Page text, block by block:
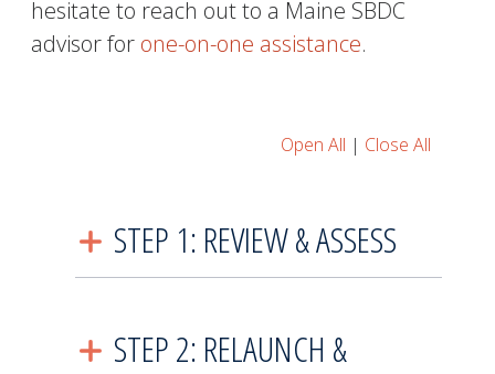
hesitate to reach out to a Maine SBDC
advisor for one-on-one assistance.
Open All | Close All
STEP 1: REVIEW & ASSESS
STEP 2: RELAUNCH &